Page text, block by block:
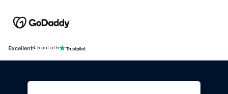
Excellent4.5 out of 5